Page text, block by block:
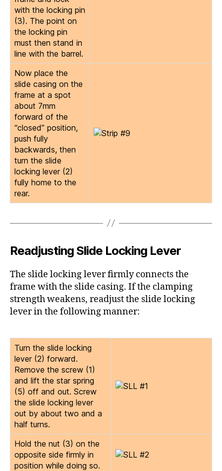
with the locking pin
(3). The point on
the locking pin
must then stand in
line with the barrel.
Now place the
slide casing on the
frame at a spot
about 7mm
forward of the
“closed” position,
push fully
backwards, then
turn the slide
locking lever (2)
fully home to the
rear.
Readjusting Slide Locking Lever
The slide locking lever firmly connects the
frame with the slide casing. If the clamping
strength weakens, readjust the slide locking
lever in the following manner:
Turn the slide locking
lever (2) forward.
Remove the screw (1)
and lift the star spring
(5) off and out. Screw
the slide locking lever
out by about two and a
half turns.
Hold the nut (3) on the
opposite side firmly in
position while doing so.